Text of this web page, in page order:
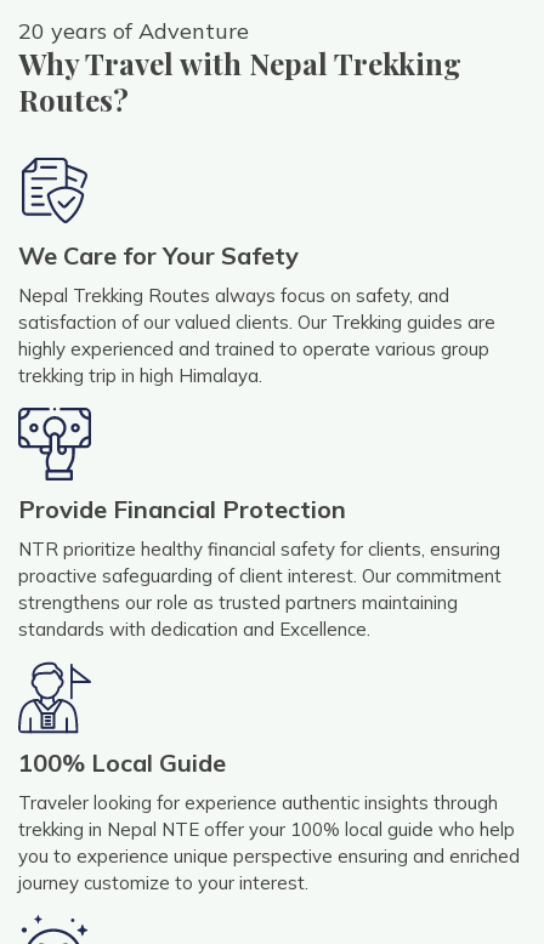
20 years of Adventure
Why Travel with Nepal Trekking
Routes?
We Care for Your Safety
Nepal Trekking Routes always focus on safety, and
satisfaction of our valued clients. Our Trekking guides are
highly experienced and trained to operate various group
trekking trip in high Himalaya.
Provide Financial Protection
NTR prioritize healthy financial safety for clients, ensuring
proactive safeguarding of client interest. Our commitment
strengthens our role as trusted partners maintaining
standards with dedication and Excellence.
100% Local Guide
Traveler looking for experience authentic insights through
trekking in Nepal NTE offer your 100% local guide who help
you to experience unique perspective ensuring and enriched
journey customize to your interest.